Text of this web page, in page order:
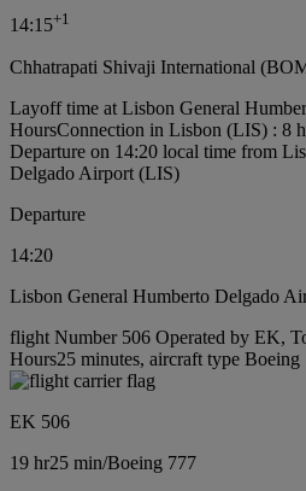
14:15+1
Chhatrapati Shivaji International
Layoff time at Lisbon General
HoursConnection in Lisbon (LIS) : 8
Departure on 14:20 local time from
Delgado Airport (LIS)
Departure
14:20
Lisbon General Humberto Delgado
flight Number 506 Operated by EK,
Hours25 minutes, aircraft type Boeing
EK 506
19 hr25 min/Boeing 777